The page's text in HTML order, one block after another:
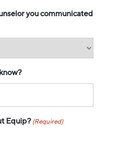
you communicated
Equip? (Required)